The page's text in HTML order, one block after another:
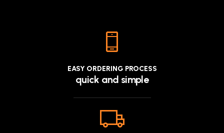
EASY ORDERING PROCESS
quick and simple